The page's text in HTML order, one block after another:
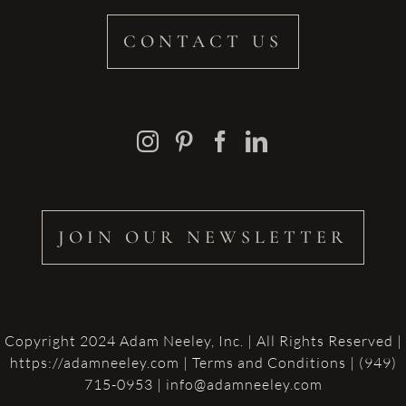
CONTACT US
JOIN OUR NEWSLETTER
Copyright 2024 Adam Neeley, Inc. | All Rights Reserved |
https://adamneeley.com | Terms and Conditions | (949)
715-0953 | info@adamneeley.com